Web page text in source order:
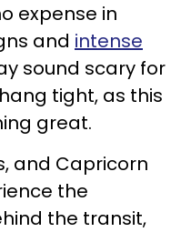
expense in
and intense
sound scary for
tight, as this
great.
and Capricorn
the
the transit,